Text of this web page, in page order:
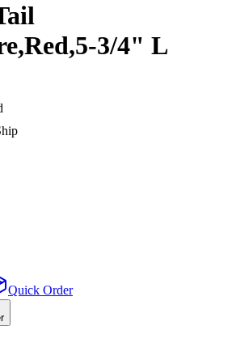
3/4" L
Quick Order